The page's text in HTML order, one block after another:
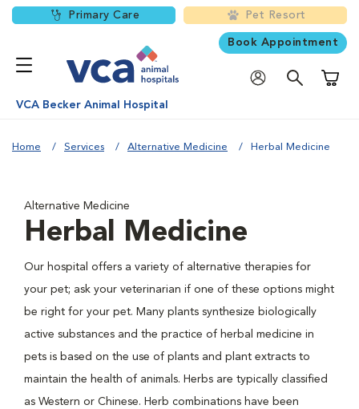
Primary Care Pet Resort
Book Appointment
VCA Becker Animal Hospital
Home Services Alternative Medicine Herbal Medicine
Alternative Medicine
Herbal Medicine
Our hospital offers a variety of alternative therapies for
your pet; ask your veterinarian if one of these options might
be right for your pet. Many plants synthesize biologically
active substances and the practice of herbal medicine in
pets is based on the use of plants and plant extracts to
maintain the health of animals. Herbs are typically classified
as Western or Chinese. Herb combinations have been